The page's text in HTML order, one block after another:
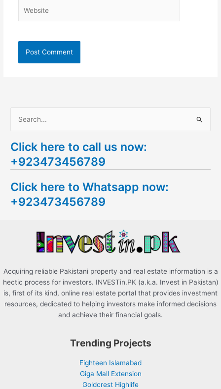
a
r
h
f
Click here to call us now:
+923473456789
Click here to Whatsapp now:
+923473456789
Acquiring reliable Pakistani property and real estate information is a
hectic process for investors. INVESTin.PK (a.k.a. Invest in Pakistan)
is, first of its kind, online real estate portal that provides investment
resources, dedicated to helping investors make informed decisions
and achieve their financial goals.
Trending Projects
Eighteen Islamabad
Giga Mall Extension
Goldcrest Highlife